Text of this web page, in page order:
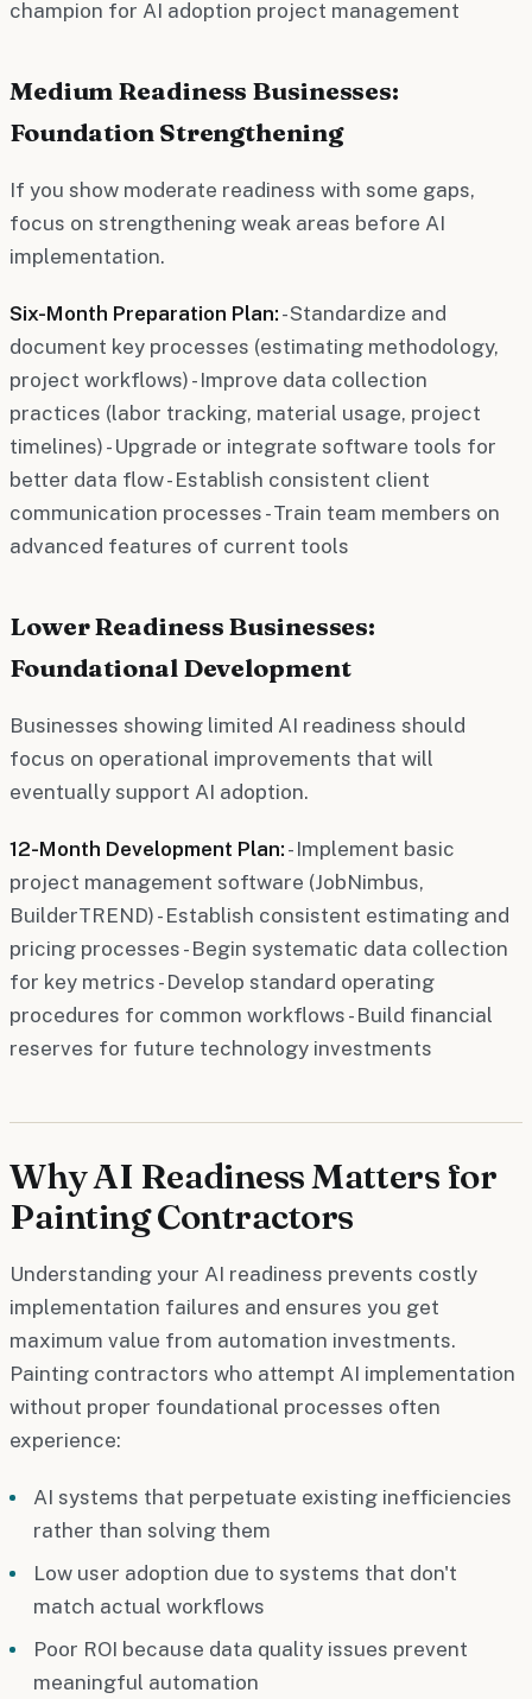
champion for AI adoption project management
Medium Readiness Businesses:
Foundation Strengthening
If you show moderate readiness with some gaps,
focus on strengthening weak areas before AI
implementation.
Six-Month Preparation Plan: - Standardize and
document key processes (estimating methodology,
project workflows) - Improve data collection
practices (labor tracking, material usage, project
timelines) - Upgrade or integrate software tools for
better data flow - Establish consistent client
communication processes - Train team members on
advanced features of current tools
Lower Readiness Businesses:
Foundational Development
Businesses showing limited AI readiness should
focus on operational improvements that will
eventually support AI adoption.
12-Month Development Plan: - Implement basic
project management software (JobNimbus,
BuilderTREND) - Establish consistent estimating and
pricing processes - Begin systematic data collection
for key metrics - Develop standard operating
procedures for common workflows - Build financial
reserves for future technology investments
Why AI Readiness Matters for
Painting Contractors
Understanding your AI readiness prevents costly
implementation failures and ensures you get
maximum value from automation investments.
Painting contractors who attempt AI implementation
without proper foundational processes often
experience:
AI systems that perpetuate existing inefficiencies
rather than solving them
Low user adoption due to systems that don't
match actual workflows
Poor ROI because data quality issues prevent
meaningful automation